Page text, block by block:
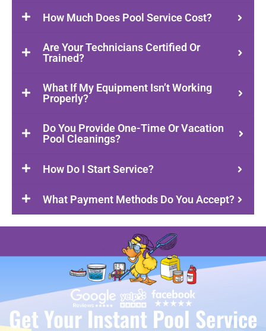
How Much Does Pool Service Cost?
Are Your Technicians Certified Or
Trained?
What If My Equipment Isn’t Working
Properly?
Do You Provide One-Time Or Vacation
Pool Cleanings?
How Do I Start Service?
What Payment Methods Do You Accept?
Get Your Instant Pool Service